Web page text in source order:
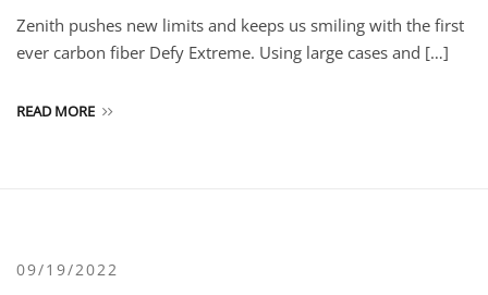
Zenith pushes new limits and keeps us smiling with the first
ever carbon fiber Defy Extreme. Using large cases and […]
READ MORE
09/19/2022